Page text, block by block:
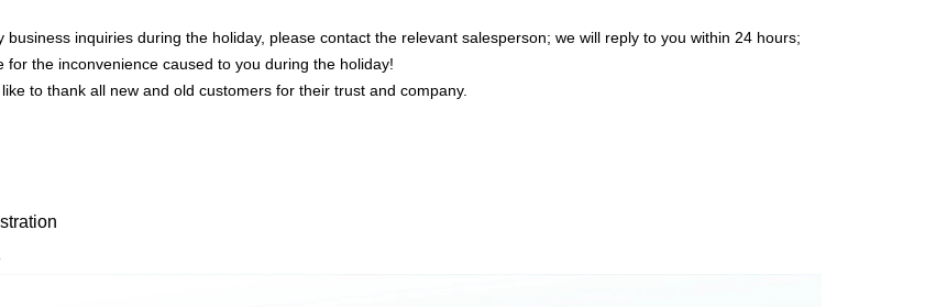
business inquiries during the holiday, please contact the relevant salesperson; we will reply to you within 24 hours;
for the inconvenience caused to you during the holiday!
to thank all new and old customers for their trust and company.